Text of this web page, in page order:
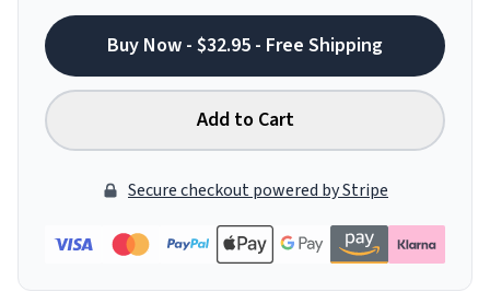
Buy Now - $32.95 - Free Shipping
Add to Cart
Secure checkout powered by Stripe